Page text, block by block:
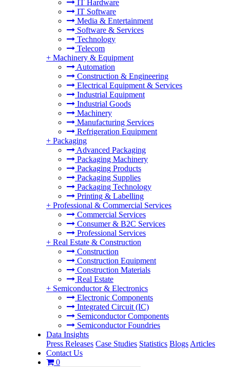
IT Hardware
IT Software
Media & Entertainment
Software & Services
Technology
Telecom
+ Machinery & Equipment
Automation
Construction & Engineering
Electrical Equipment & Services
Industrial Equipment
Industrial Goods
Machinery
Manufacturing Services
Refrigeration Equipment
+ Packaging
Advanced Packaging
Packaging Machinery
Packaging Products
Packaging Supplies
Packaging Technology
Printing & Labelling
+ Professional & Commercial Services
Commercial Services
Consumer & B2C Services
Professional Services
+ Real Estate & Construction
Construction
Construction Equipment
Construction Materials
Real Estate
+ Semiconductor & Electronics
Electronic Components
Integrated Circuit (IC)
Semiconductor Components
Semiconductor Foundries
Data Insights
Press Releases Case Studies Statistics Blogs Articles
Contact Us
0